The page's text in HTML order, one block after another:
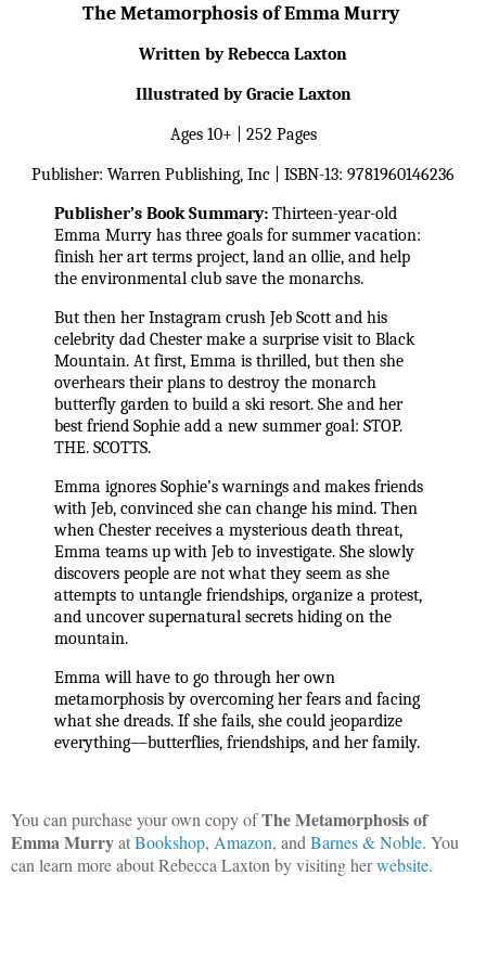
The Metamorphosis of Emma Murry
Written by Rebecca Laxton
Illustrated by Gracie Laxton
Ages 10+ | 252 Pages
Publisher: Warren Publishing, Inc | ISBN-13: 9781960146236
Publisher’s Book Summary: Thirteen-year-old
Emma Murry has three goals for summer vacation:
finish her art terms project, land an ollie, and help
the environmental club save the monarchs.
But then her Instagram crush Jeb Scott and his
celebrity dad Chester make a surprise visit to Black
Mountain. At first, Emma is thrilled, but then she
overhears their plans to destroy the monarch
butterfly garden to build a ski resort. She and her
best friend Sophie add a new summer goal: STOP.
THE. SCOTTS.
Emma ignores Sophie’s warnings and makes friends
with Jeb, convinced she can change his mind. Then
when Chester receives a mysterious death threat,
Emma teams up with Jeb to investigate. She slowly
discovers people are not what they seem as she
attempts to untangle friendships, organize a protest,
and uncover supernatural secrets hiding on the
mountain.
Emma will have to go through her own
metamorphosis by overcoming her fears and facing
what she dreads. If she fails, she could jeopardize
everything—butterflies, friendships, and her family.
You can purchase your own copy ofThe Metamorphosis of
Emma MurryatBookshop, Amazon, andBarnes & Noble. You
can learn more about Rebecca Laxton by visiting herwebsite.